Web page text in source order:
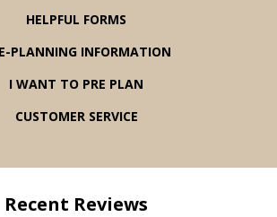
HELPFUL FORMS
PLANNING INFORMATION
I WANT TO PRE PLAN
CUSTOMER SERVICE
Recent Reviews